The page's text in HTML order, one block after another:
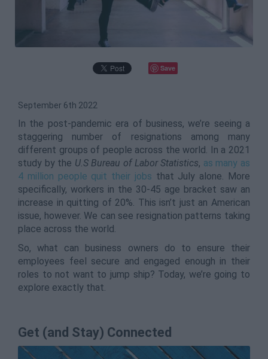
Save
September 6th 2022
In the post-pandemic era of business, we’re seeing a
staggering number of resignations among many
different groups of people across the world. In a 2021
study by the U.S Bureau of Labor Statistics, as many as
4 million people quit their jobs that July alone. More
specifically, workers in the 30-45 age bracket saw an
increase in quitting of 20%. This isn’t just an American
issue, however. We can see resignation patterns taking
place across the world.
So, what can business owners do to ensure their
employees feel secure and engaged enough in their
roles to not want to jump ship? Today, we’re going to
explore exactly that.
Get (and Stay) Connected